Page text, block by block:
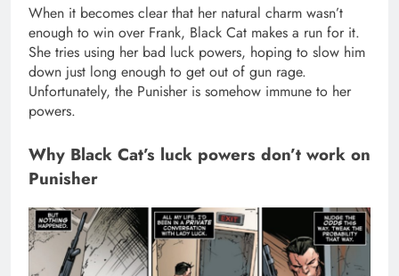
When it becomes clear that her natural charm wasn’t
enough to win over Frank, Black Cat makes a run for it.
She tries using her bad luck powers, hoping to slow him
down just long enough to get out of gun rage.
Unfortunately, the Punisher is somehow immune to her
powers.
Why Black Cat’s luck powers don’t work on
Punisher